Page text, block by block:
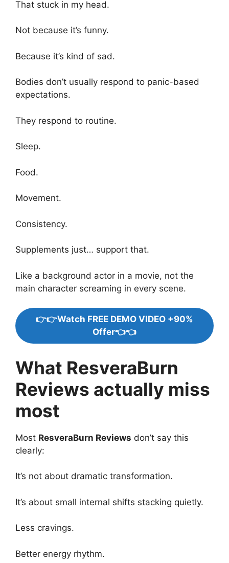
That stuck in my head.
Not because it’s funny.
Because it’s kind of sad.
Bodies don’t usually respond to panic-based
expectations.
They respond to routine.
Sleep.
Food.
Movement.
Consistency.
Supplements just… support that.
Like a background actor in a movie, not the
main character screaming in every scene.
👉👉Watch FREE DEMO VIDEO +90%
Offer👈👈
What ResveraBurn
Reviews actually miss
most
Most ResveraBurn Reviews don’t say this
clearly:
It’s not about dramatic transformation.
It’s about small internal shifts stacking quietly.
Less cravings.
Better energy rhythm.